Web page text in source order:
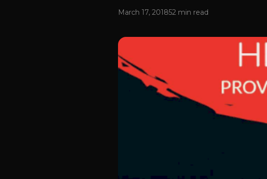
March 17, 201852 min read